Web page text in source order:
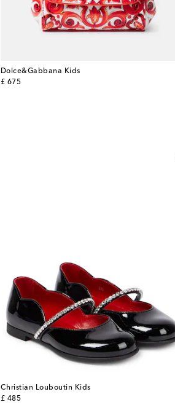
Dolce&Gabbana Kids
£ 675
original price
Christian Louboutin Kids
£ 485
original price